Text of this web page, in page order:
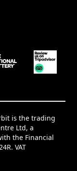
is the trading
Ltd, a
the Financial
VAT